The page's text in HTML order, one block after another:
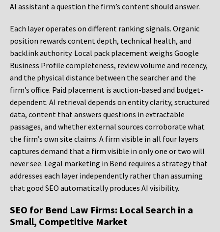
AI assistant a question the firm’s content should answer.
Each layer operates on different ranking signals. Organic
position rewards content depth, technical health, and
backlink authority. Local pack placement weighs Google
Business Profile completeness, review volume and recency,
and the physical distance between the searcher and the
firm’s office. Paid placement is auction-based and budget-
dependent. AI retrieval depends on entity clarity, structured
data, content that answers questions in extractable
passages, and whether external sources corroborate what
the firm’s own site claims. A firm visible in all four layers
captures demand that a firm visible in only one or two will
never see. Legal marketing in Bend requires a strategy that
addresses each layer independently rather than assuming
that good SEO automatically produces AI visibility.
SEO for Bend Law Firms: Local Search in a
Small, Competitive Market